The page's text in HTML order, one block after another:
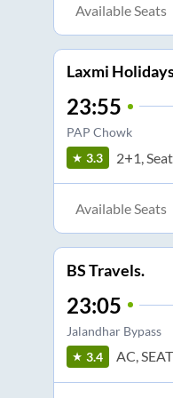
Available Seats
Laxmi
23:55
PAP Chowk
3.3 2+1,
Available Seats
BS Travels.
23:05
Jalandhar Bypass
3.4 AC,